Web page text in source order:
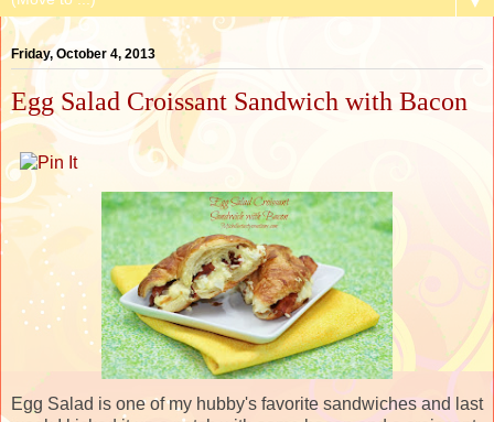
Friday, October 4, 2013
Egg Salad Croissant Sandwich with Bacon
Egg Salad is one of my hubby's favorite sandwiches and last